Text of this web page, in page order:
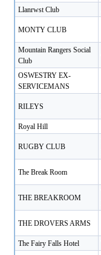
Llanrwst Club
MONTY CLUB
Mountain Rangers Social
Club
OSWESTRY EX-
SERVICEMANS
RILEYS
Royal Hill
RUGBY CLUB
The Break Room
THE BREAKROOM
THE DROVERS ARMS
The Fairy Falls Hotel